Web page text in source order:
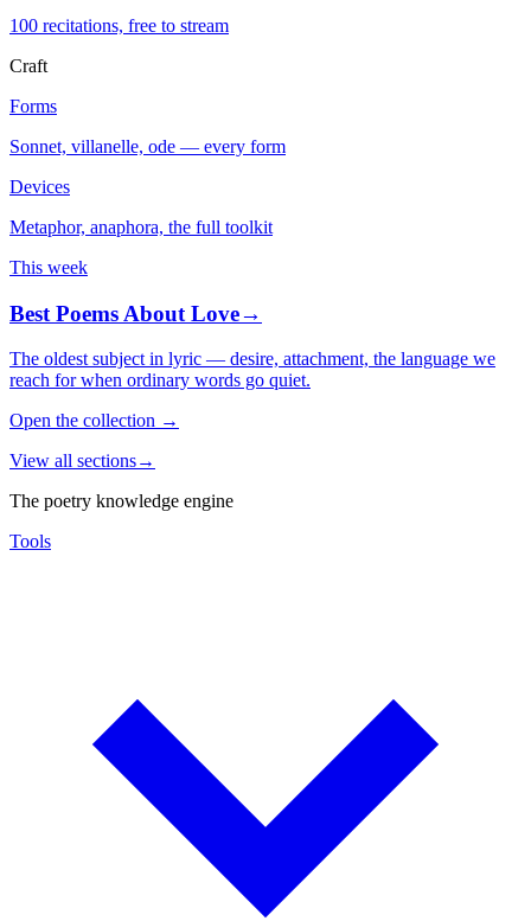
100 recitations, free to stream
Craft
Forms
Sonnet, villanelle, ode — every form
Devices
Metaphor, anaphora, the full toolkit
This week
Best Poems About Love→
The oldest subject in lyric — desire, attachment, the language we
reach for when ordinary words go quiet.
Open the collection →
View all sections→
The poetry knowledge engine
Tools